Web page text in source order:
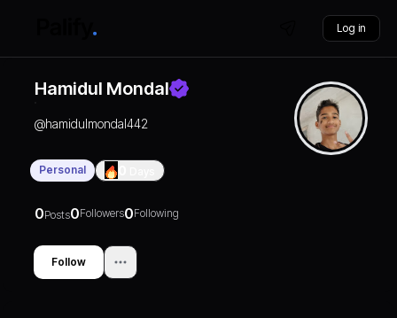
Log in
Hamidul Mondal
@hamidulmondal442
Personal
0Posts0Followers0Following
Follow